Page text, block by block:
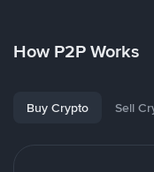
How P2P Works
Buy Crypto Sell